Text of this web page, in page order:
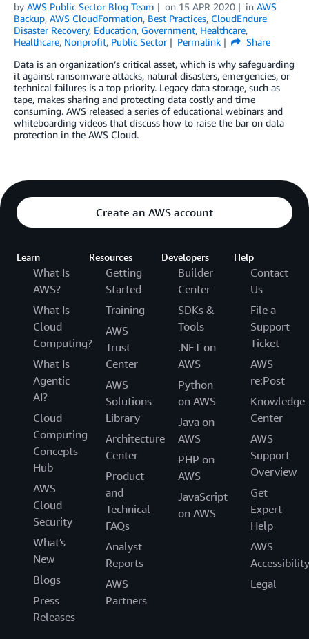
by AWS Public Sector Blog Team on 15 APR 2020 in AWS
Backup, AWS CloudFormation, Best Practices, CloudEndure
Disaster Recovery, Education, Government, Healthcare,
Healthcare, Nonprofit, Public Sector Permalink
Share
Data is an organization’s critical asset, which is why safeguarding
it against ransomware attacks, natural disasters, emergencies, or
technical failures is a top priority. Legacy data storage, such as
tape, makes sharing and protecting data costly and time
consuming. AWS released a series of educational webinars and
whiteboarding videos that discuss how to raise the bar on data
protection in the AWS Cloud.
Create an AWS account
Learn
What Is
AWS?
What Is
Cloud
Computing?
What Is
Agentic
AI?
Cloud
Computing
Concepts
Hub
AWS
Cloud
Security
What's
New
Blogs
Press
Releases
Resources
Getting
Started
Training
AWS
Trust
Center
AWS
Solutions
Library
Architecture
Center
Product
and
Technical
FAQs
Analyst
Reports
AWS
Partners
Developers
Builder
Center
SDKs &
Tools
.NET on
AWS
Python
on AWS
Java on
AWS
PHP on
AWS
JavaScript
on AWS
Help
Contact
Us
File a
Support
Ticket
AWS
re:Post
Knowledge
Center
AWS
Support
Overview
Get
Expert
Help
AWS
Accessibility
Legal